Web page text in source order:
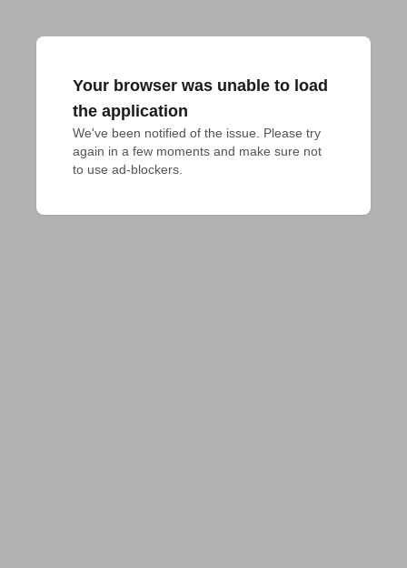
Your browser was unable to load
the application
We've been notified of the issue. Please try
again in a few moments and make sure not
to use ad-blockers.